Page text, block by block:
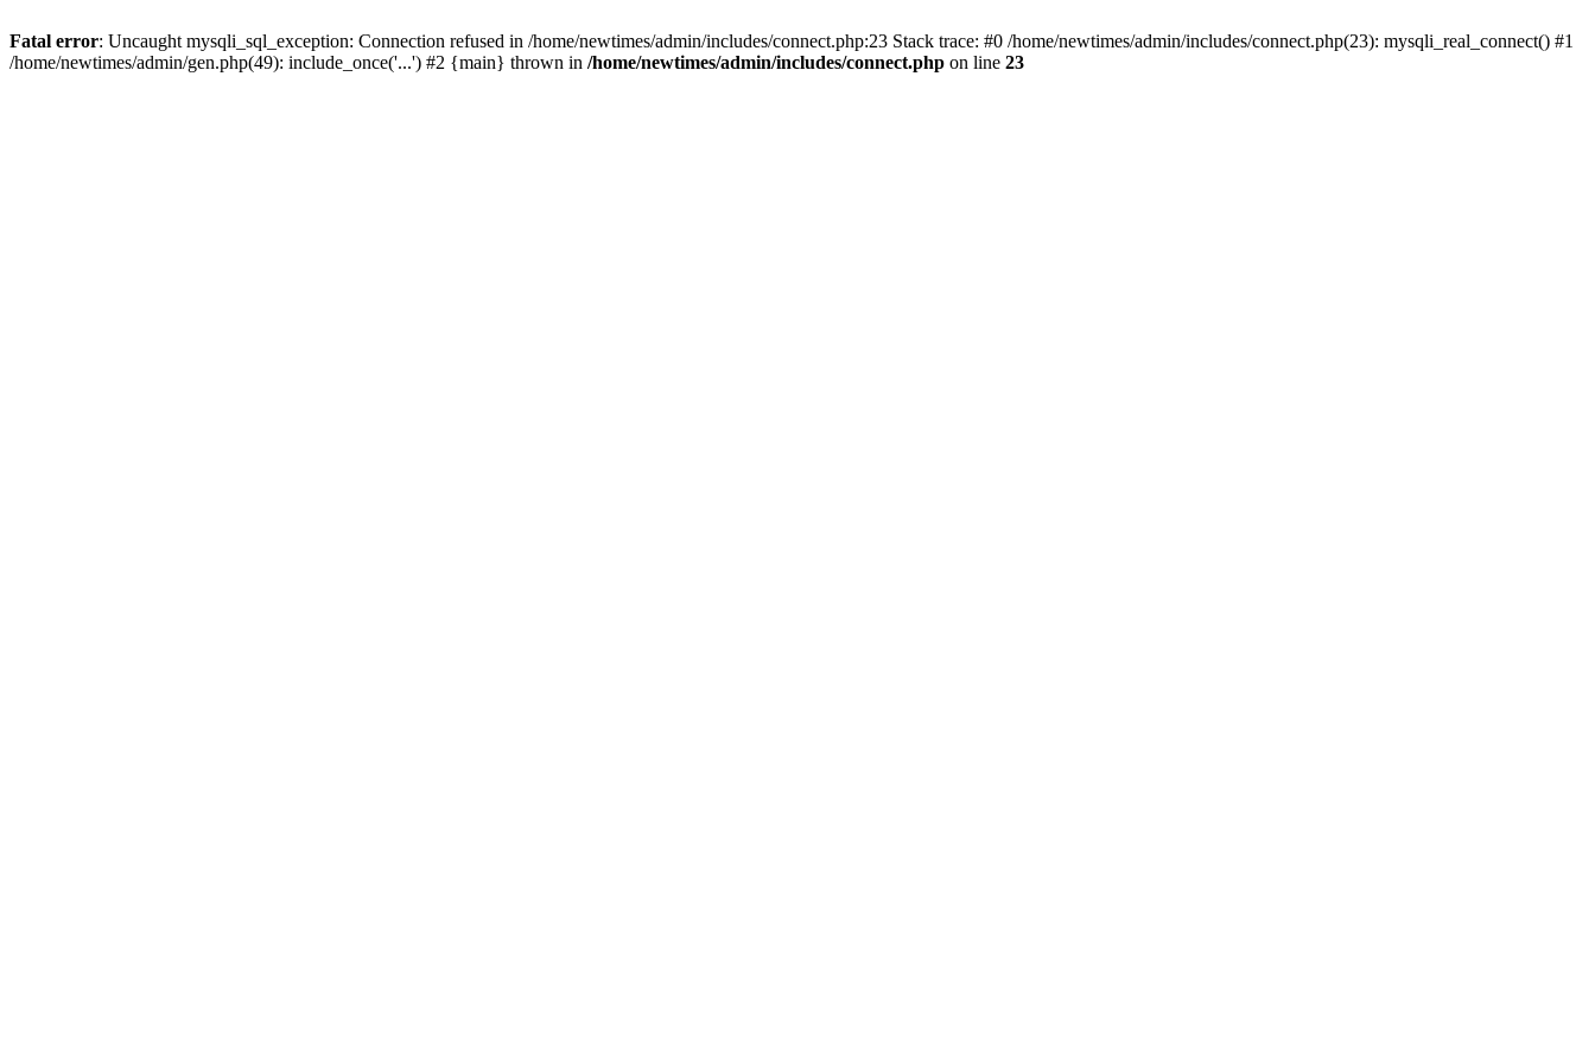
Fatal error: Uncaught mysqli_sql_exception: Connection refused in /home/newtimes/admin/includes/connect.php:23 Stack trace: #0 /home/newtimes/admin/includes/connect.php(23): mysqli_real_connect() #1
/home/newtimes/admin/gen.php(49): include_once('...') #2 {main} thrown in /home/newtimes/admin/includes/connect.php on line 23